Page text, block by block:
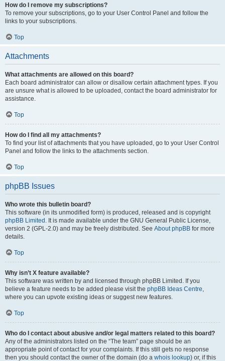
How do I remove my subscriptions?
To remove your subscriptions, go to your User Control Panel and follow the
links to your subscriptions.
Top
Attachments
What attachments are allowed on this board?
Each board administrator can allow or disallow certain attachment types. If you
are unsure what is allowed to be uploaded, contact the board administrator for
assistance.
Top
How do I find all my attachments?
To find your list of attachments that you have uploaded, go to your User Control
Panel and follow the links to the attachments section.
Top
phpBB Issues
Who wrote this bulletin board?
This software (in its unmodified form) is produced, released and is copyright
phpBB Limited . It is made available under the GNU General Public License,
version 2 (GPL-2.0) and may be freely distributed. See About phpBB for more
details.
Top
Why isn’t X feature available?
This software was written by and licensed through phpBB Limited. If you
believe a feature needs to be added please visit the phpBB Ideas Centre,
where you can upvote existing ideas or suggest new features.
Top
Who do I contact about abusive and/or legal matters related to this board?
Any of the administrators listed on the “The team” page should be an
appropriate point of contact for your complaints. If this still gets no response
then you should contact the owner of the domain (do a whois lookup) or, if this